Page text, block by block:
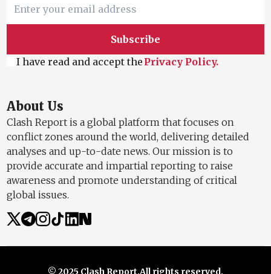
Subscribe
I have read and accept the Privacy Policy.
About Us
Clash Report is a global platform that focuses on
conflict zones around the world, delivering detailed
analyses and up-to-date news. Our mission is to
provide accurate and impartial reporting to raise
awareness and promote understanding of critical
global issues.
© 2025 Clash Report.All rights reserved.